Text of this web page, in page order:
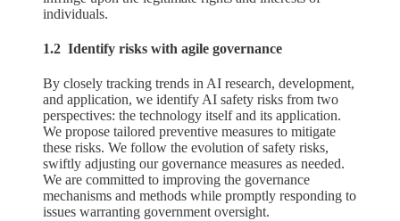
individuals.
1.2 Identify risks with agile governance
By closely tracking trends in AI research, development,
and application, we identify AI safety risks from two
perspectives: the technology itself and its application.
We propose tailored preventive measures to mitigate
these risks. We follow the evolution of safety risks,
swiftly adjusting our governance measures as needed.
We are committed to improving the governance
mechanisms and methods while promptly responding to
issues warranting government oversight.